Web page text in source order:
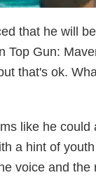
that he will
Top Gun:
that's ok.
like he could
a hint of
voice and